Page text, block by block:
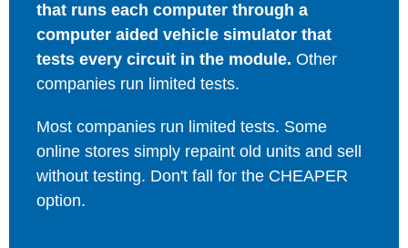
that runs each computer through a
computer aided vehicle simulator that
tests every circuit in the module. Other
companies run limited tests.
Most companies run limited tests. Some
online stores simply repaint old units and sell
without testing. Don't fall for the CHEAPER
option.